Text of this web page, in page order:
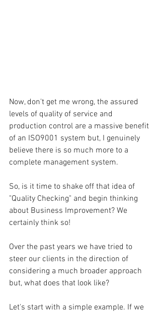
Now, don't get me wrong, the assured
levels of quality of service and
production control are a massive benefit
of an ISO9001 system but, I genuinely
believe there is so much more to a
complete management system.
So, is it time to shake off that idea of
"Quality Checking" and begin thinking
about Business Improvement? We
certainly think so!
Over the past years we have tried to
steer our clients in the direction of
considering a much broader approach
but, what does that look like?
Let's start with a simple example. If we